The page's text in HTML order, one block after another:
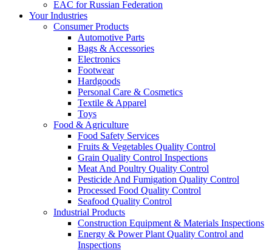
EAC for Russian Federation
Your Industries
Consumer Products
Automotive Parts
Bags & Accessories
Electronics
Footwear
Hardgoods
Personal Care & Cosmetics
Textile & Apparel
Toys
Food & Agriculture
Food Safety Services
Fruits & Vegetables Quality Control
Grain Quality Control Inspections
Meat And Poultry Quality Control
Pesticide And Fumigation Quality Control
Processed Food Quality Control
Seafood Quality Control
Industrial Products
Construction Equipment & Materials Inspections
Energy & Power Plant Quality Control and
Inspections